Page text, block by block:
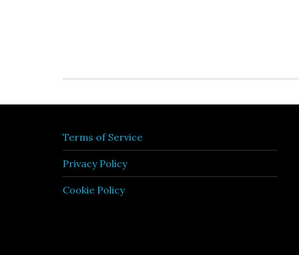
Terms of Service
Privacy Policy
Cookie Policy